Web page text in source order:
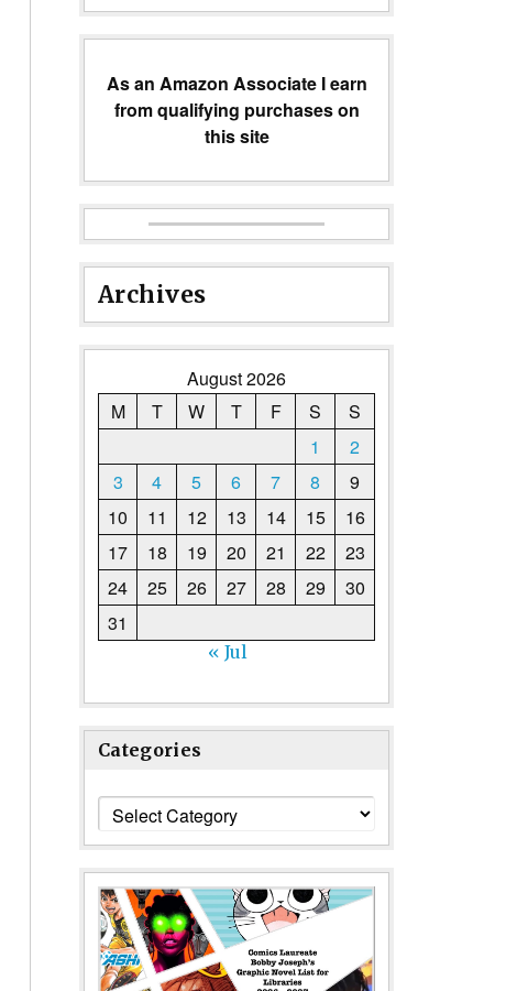
As an Amazon Associate I earn
from qualifying purchases on
this site
Archives
August 2026
M
T W T F S
S
1
2
3
4 5 6 7 8
9
10
11 12 13 14 15
16
17
18 19 20 21 22
23
24
25 26 27 28 29
30
31
« Jul
Categories
Categories